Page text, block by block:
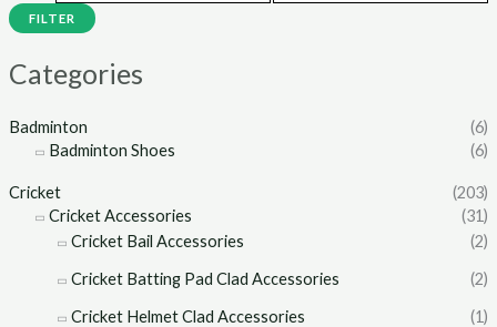
c
FILTER
Categories
Badminton
(6)
Badminton Shoes
(6)
Cricket
(203)
Cricket Accessories
(31)
Cricket Bail Accessories
(2)
Cricket Batting Pad Clad Accessories
(2)
Cricket Helmet Clad Accessories
(1)